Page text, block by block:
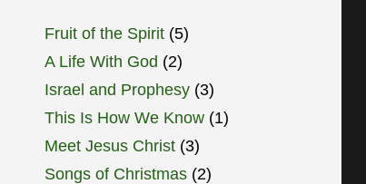
Fruit of the Spirit (5)
A Life With God (2)
Israel and Prophesy (3)
This Is How We Know (1)
Meet Jesus Christ (3)
Songs of Christmas (2)